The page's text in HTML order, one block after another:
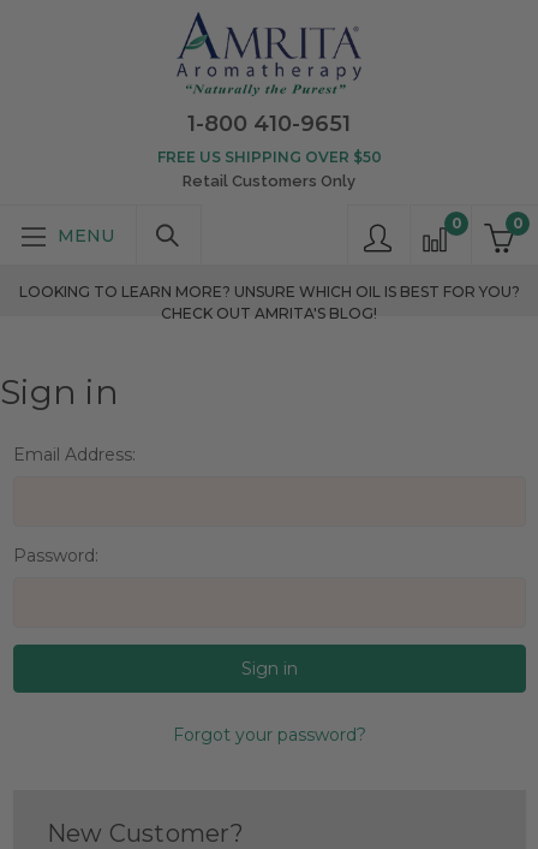
1-800 410-9651
0
0
FREE US SHIPPING OVER $50
Retail Customers Only
LOOKING TO LEARN MORE? UNSURE WHICH OIL IS BEST FOR YOU?
CHECK OUT AMRITA'S BLOG!
Sign in
Email Address:
Password:
Forgot your password?
New Customer?